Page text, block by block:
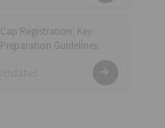
Cap Registration: Key
Guidelines.